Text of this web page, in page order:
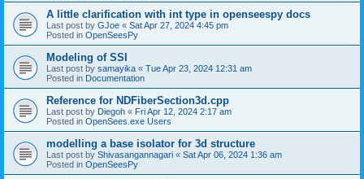
A little clarification with int type in openseespy docs
Last post by GJoe « Sat Apr 27, 2024 4:45 pm
Posted in OpenSeesPy
Modeling of SSI
Last post by samayika « Tue Apr 23, 2024 12:31 am
Posted in Documentation
Reference for NDFiberSection3d.cpp
Last post by Diegoh « Fri Apr 12, 2024 2:17 am
Posted in OpenSees.exe Users
modelling a base isolator for 3d structure
Last post by Shivasangannagari « Sat Apr 06, 2024 1:36 am
Posted in OpenSeesPy